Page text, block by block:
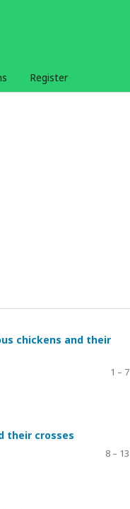
Register
chickens and their
1 – 7
their crosses
8 – 13